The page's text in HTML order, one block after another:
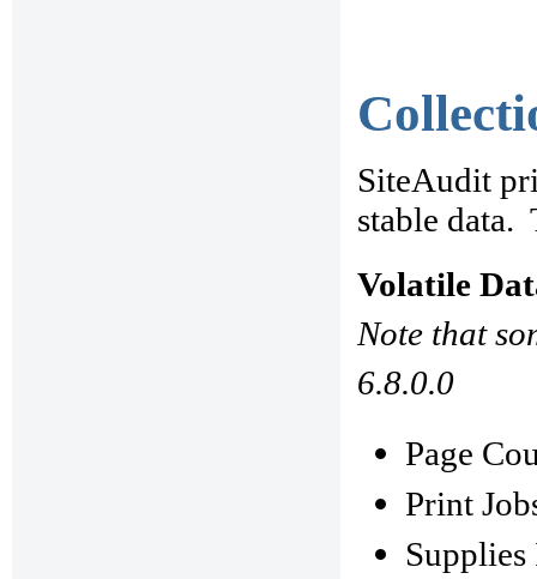
SiteAudit
stable data.
Volatile
Note that
6.8.0.0
Page
Print